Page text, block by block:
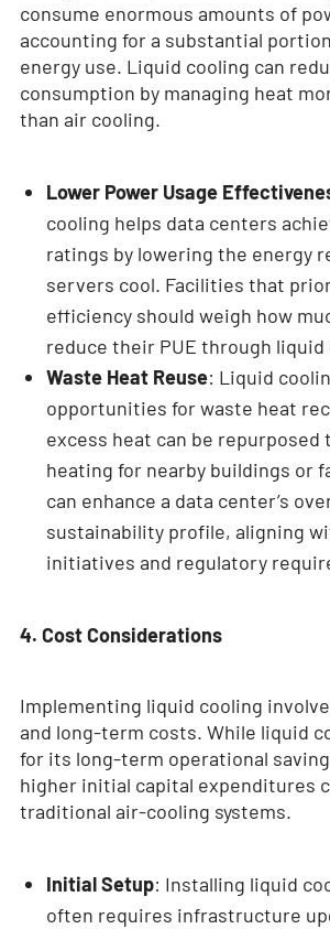
consume enormous amounts of
accounting for a substantial
energy use. Liquid cooling can
consumption by managing heat
than air cooling.
Lower Power Usage
cooling helps data centers
ratings by lowering the energy
servers cool. Facilities that
efficiency should weigh how
reduce their PUE through liquid
Waste Heat Reuse: Liquid
opportunities for waste heat
excess heat can be repurposed
heating for nearby buildings or
can enhance a data center’s
sustainability profile, aligning
initiatives and regulatory
4. Cost Considerations
Implementing liquid cooling
and long-term costs. While liquid
for its long-term operational
higher initial capital expenditures
traditional air-cooling systems.
Initial Setup: Installing liquid
often requires infrastructure